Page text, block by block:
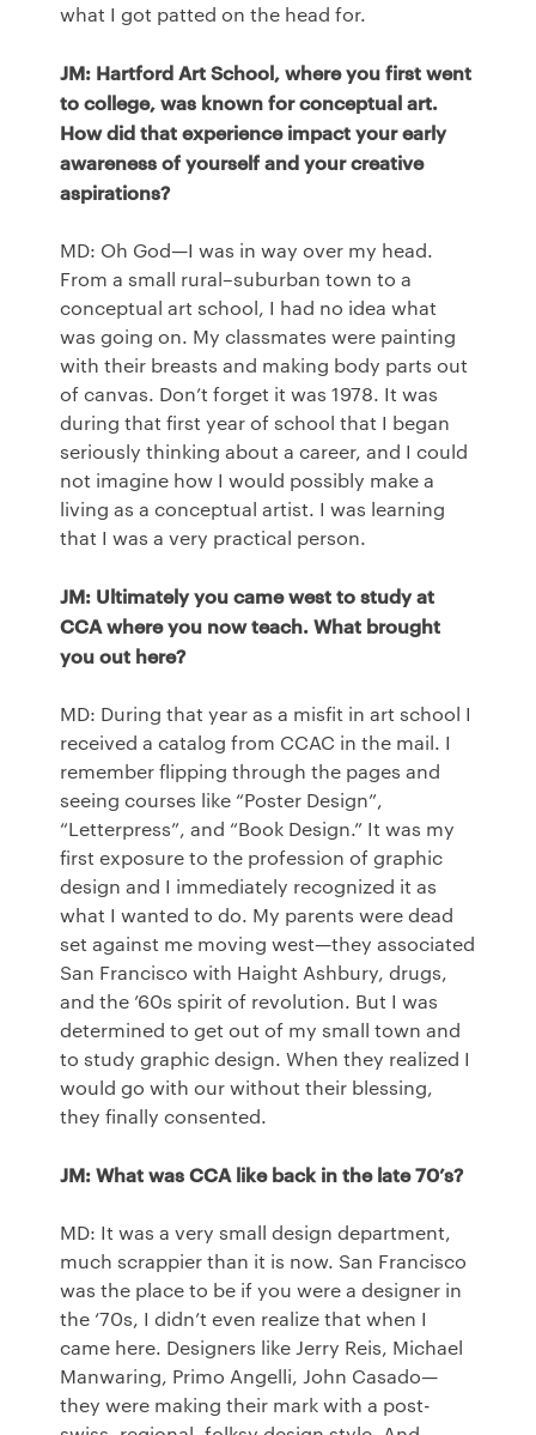
what I got patted on the head for.
JM: Hartford Art School, where you first went
to college, was known for conceptual art.
How did that experience impact your early
awareness of yourself and your creative
aspirations?
MD: Oh God—I was in way over my head.
From a small rural–suburban town to a
conceptual art school, I had no idea what
was going on. My classmates were painting
with their breasts and making body parts out
of canvas. Don’t forget it was 1978. It was
during that first year of school that I began
seriously thinking about a career, and I could
not imagine how I would possibly make a
living as a conceptual artist. I was learning
that I was a very practical person.
JM: Ultimately you came west to study at
CCAwhere you now teach. What brought
you out here?
MD: During that year as a misfit in art school I
received a catalog from CCAC in the mail. I
remember flipping through the pages and
seeing courses like “Poster Design”,
“Letterpress”, and “Book Design.” It was my
first exposure to the profession of graphic
design and I immediately recognized it as
what I wanted to do. My parents were dead
set against me moving west—they associated
San Francisco with Haight Ashbury, drugs,
and the ’60s spirit of revolution. But I was
determined to get out of my small town and
to study graphic design. When they realized I
would go with our without their blessing,
they finally consented.
JM: What wasCCA like back in the late 70’s?
MD: It was a very small design department,
much scrappier than it is now. San Francisco
was the place to be if you were a designer in
the ‘70s, I didn’t even realize that when I
came here. Designers like Jerry Reis, Michael
Manwaring, Primo Angelli, John Casado—
they were making their mark with a post-